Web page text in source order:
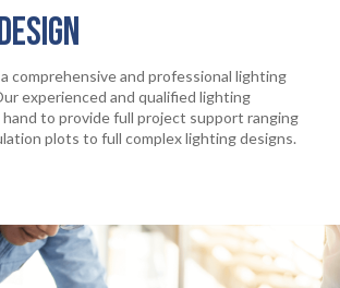
comprehensive and professional lighting
experienced and qualified lighting
hand to provide full project support ranging
plots to full complex lighting designs.